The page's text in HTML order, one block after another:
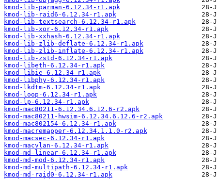
kmod-lib-parman-6.12.34-r1.apk
kmod-lib-raid6-6.12.34-r1.apk
kmod-lib-textsearch-6.12.34-r1.apk
kmod-lib-xor-6.12.34-r1.apk
kmod-lib-xxhash-6.12.34-r1.apk
kmod-lib-zlib-deflate-6.12.34-r1.apk
kmod-lib-zlib-inflate-6.12.34-r1.apk
kmod-lib-zstd-6.12.34-r1.apk
kmod-libeth-6.12.34-r1.apk
kmod-libie-6.12.34-r1.apk
kmod-libphy-6.12.34-r1.apk
kmod-lkdtm-6.12.34-r1.apk
kmod-loop-6.12.34-r1.apk
kmod-lp-6.12.34-r1.apk
kmod-mac80211-6.12.34.6.12.6-r2.apk
kmod-mac80211-hwsim-6.12.34.6.12.6-r2.apk
kmod-mac802154-6.12.34-r1.apk
kmod-macremapper-6.12.34.1.1.0-r2.apk
kmod-macsec-6.12.34-r1.apk
kmod-macvlan-6.12.34-r1.apk
kmod-md-linear-6.12.34-r1.apk
kmod-md-mod-6.12.34-r1.apk
kmod-md-multipath-6.12.34-r1.apk
kmod-md-raid0-6.12.34-r1.apk